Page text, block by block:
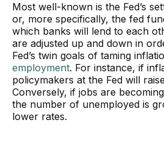
Most well-known is the Fed’s
or, more specifically, the fed
which banks will lend to each
are adjusted up and down in
Fed’s twin goals of taming
employment. For instance, if
policymakers at the Fed will
Conversely, if jobs are
the number of unemployed is
lower rates.